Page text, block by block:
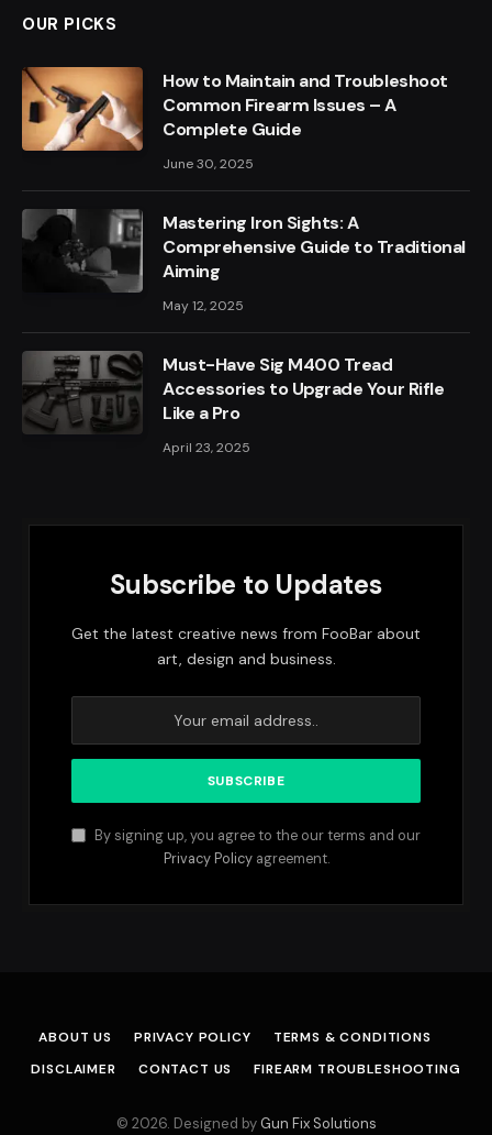
OUR PICKS
How to Maintain and Troubleshoot
Common Firearm Issues – A
Complete Guide
June 30, 2025
Mastering Iron Sights: A
Comprehensive Guide to Traditional
Aiming
May 12, 2025
Must-Have Sig M400 Tread
Accessories to Upgrade Your Rifle
Like a Pro
April 23, 2025
Subscribe to Updates
Get the latest creative news from FooBar about
art, design and business.
By signing up, you agree to the our terms and our
Privacy Policyagreement.
ABOUT US PRIVACY POLICY
TERMS & CONDITIONS
DISCLAIMER
CONTACT US FIREARM TROUBLESHOOTING
© 2026. Designed by Gun Fix Solutions